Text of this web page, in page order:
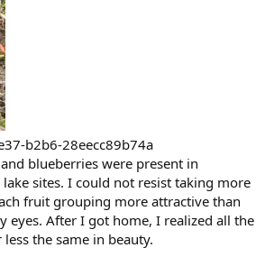
blueberries were present in
sites. I could not resist taking more
fruit grouping more attractive than
eyes. After I got home, I realized all the
the same in beauty.